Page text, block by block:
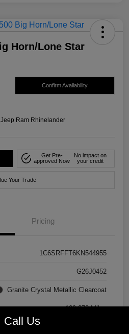
Horn/Lone Star
Confirm Availability
Ram Rhinelander
Get Pre-
approved Now
No impact on
your credit
Your Trade
Pricing
1C6SRFFT6KN544955
G26J0452
Granite Crystal Metallic Clearcoat
129,278 Miles
Call Us